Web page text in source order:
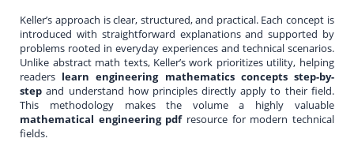
Keller’s approach is clear, structured, and practical. Each concept is
introduced with straightforward explanations and supported by
problems rooted in everyday experiences and technical scenarios.
Unlike abstract math texts, Keller’s work prioritizes utility, helping
readers learn engineering mathematics concepts step-by-
step and understand how principles directly apply to their field.
This methodology makes the volume a highly valuable
mathematical engineering pdfresource for modern technical
fields.